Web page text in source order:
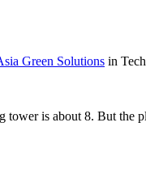
Green Solutions in
is about 8. But the